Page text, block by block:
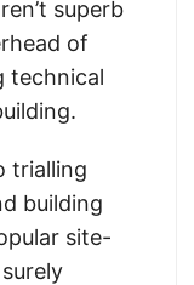
superb
of
technical
trialling
building
site-